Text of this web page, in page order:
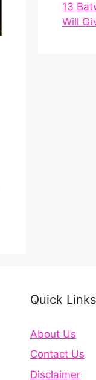
13
Will
Quick Links
About Us
Contact Us
Disclaimer